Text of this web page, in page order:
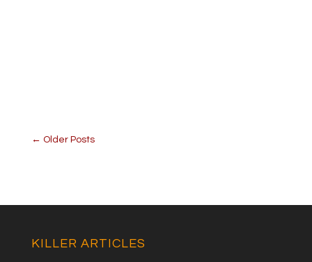
← Older Posts
KILLER ARTICLES